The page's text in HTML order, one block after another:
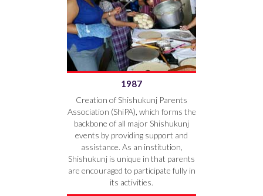
1987
Creation of Shishukunj Parents
Association (ShiPA), which forms the
backbone of all major Shishukunj
events by providing support and
assistance. As an institution,
Shishukunj is unique in that parents
are encouraged to participate fully in
its activities.